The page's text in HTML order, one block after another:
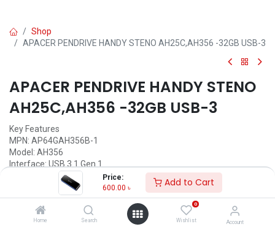
Price:
600.00 ৳ Add to Cart
Home Search
0
Wishlist Account
Shop
APACER PENDRIVE HANDY STENO AH25C,AH356 -32GB USB-3
APACER PENDRIVE HANDY STENO
AH25C,AH356 -32GB USB-3
Key Features
MPN: AP64GAH356B-1
Model: AH356
Interface: USB 3.1 Gen 1
Capacity: 32GB
System Supported: PC & Mac systems
600.00